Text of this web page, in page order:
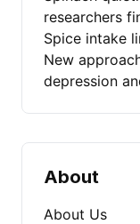
researchers
Spice intake
New
depression
About
About Us